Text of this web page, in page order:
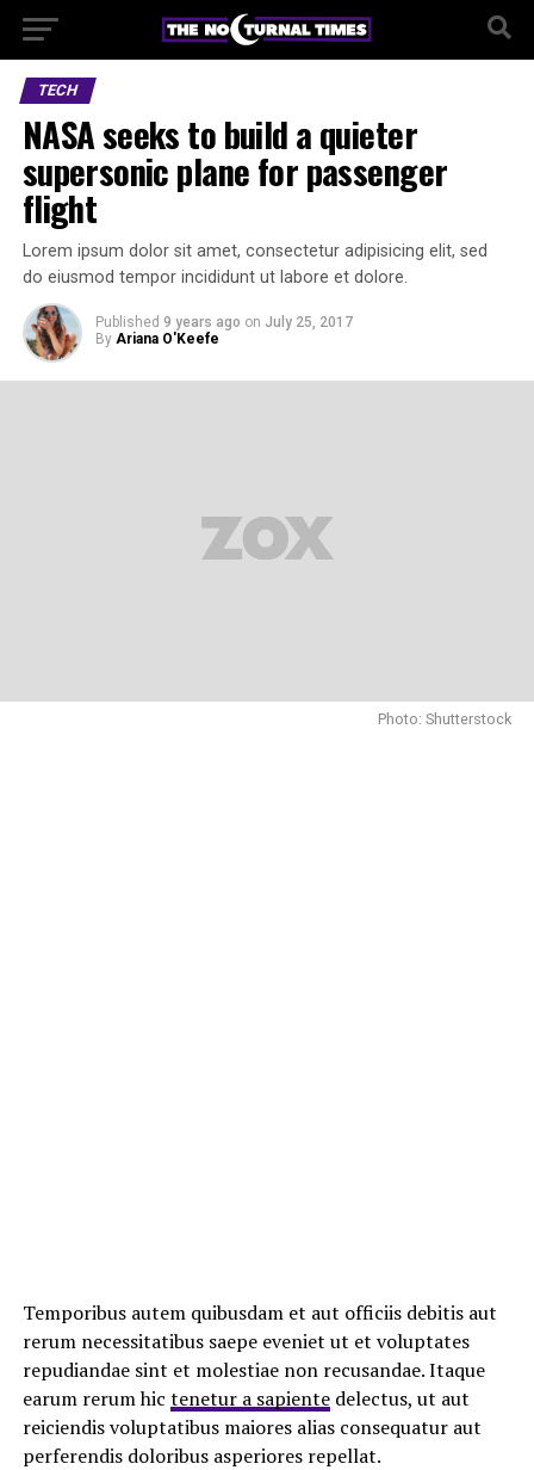
TECH
NASA seeks to build a quieter
supersonic plane for passenger
flight
Lorem ipsum dolor sit amet, consectetur adipisicing elit, sed
do eiusmod tempor incididunt ut labore et dolore.
Published 9 years ago on July 25, 2017
By Ariana O'Keefe
Photo: Shutterstock
Temporibus autem quibusdam et aut officiis debitis aut
rerum necessitatibus saepe eveniet ut et voluptates
repudiandae sint et molestiae non recusandae. Itaque
earum rerum hic tenetur a sapientedelectus, ut aut
reiciendis voluptatibus maiores alias consequatur aut
perferendis doloribus asperiores repellat.